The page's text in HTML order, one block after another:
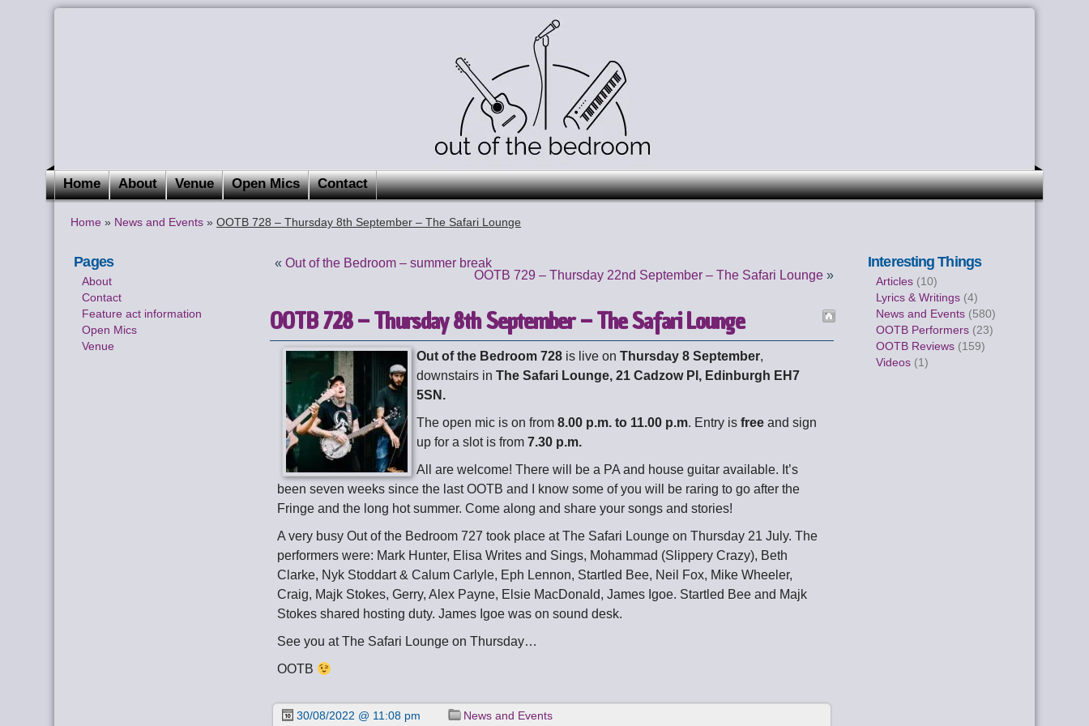
Home About Venue Open Mics Contact
Home » News and Events »OOTB 728 – Thursday 8th September – The Safari Lounge
Pages
About
Contact
Feature act information
Open Mics
Venue
«Out of the Bedroom – summer break
OOTB 729 – Thursday 22nd September – The Safari Lounge»
OOTB 728 – Thursday 8th September – The Safari Lounge
Out of the Bedroom 728 is live onThursday 8 September,
downstairs inThe Safari Lounge, 21 Cadzow Pl, Edinburgh EH7
5SN.
The open mic is on from8.00 p.m. to 11.00 p.m. Entry isfree and sign
up for a slot is from7.30 p.m.
All are welcome! There will be a PA and house guitar available. It’s
been seven weeks since the last OOTB and I know some of you will be raring to go after the
Fringe and the long hot summer. Come along and share your songs and stories!
A very busy Out of the Bedroom 727 took place at The Safari Lounge on Thursday 21 July. The
performers were: Mark Hunter, Elisa Writes and Sings, Mohammad (Slippery Crazy), Beth
Clarke, Nyk Stoddart & Calum Carlyle, Eph Lennon, Startled Bee, Neil Fox, Mike Wheeler,
Craig, Majk Stokes, Gerry, Alex Payne, Elsie MacDonald, James Igoe. Startled Bee and Majk
Stokes shared hosting duty. James Igoe was on sound desk.
See you at The Safari Lounge on Thursday…
OOTB
30/08/2022 @ 11:08 pm News and Events
Interesting Things
Articles (10)
Lyrics & Writings (4)
News and Events (580)
OOTB Performers (23)
OOTB Reviews (159)
Videos (1)